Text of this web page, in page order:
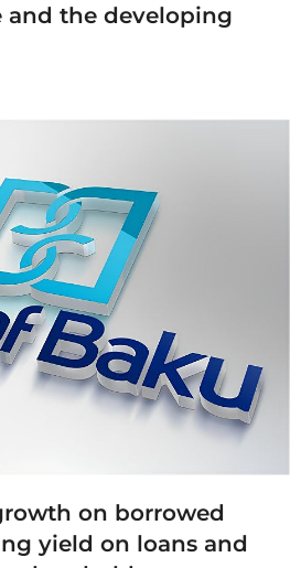
and the developing
on borrowed
yield on loans and